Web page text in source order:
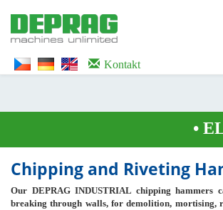
WTG9QS7C" height="0" width="0"
</iframe></noscript>
Kontakt
•
Chipping and Riveting
Our DEPRAG INDUSTRIAL chipping hammers
breaking through walls, for demolition, mortising,